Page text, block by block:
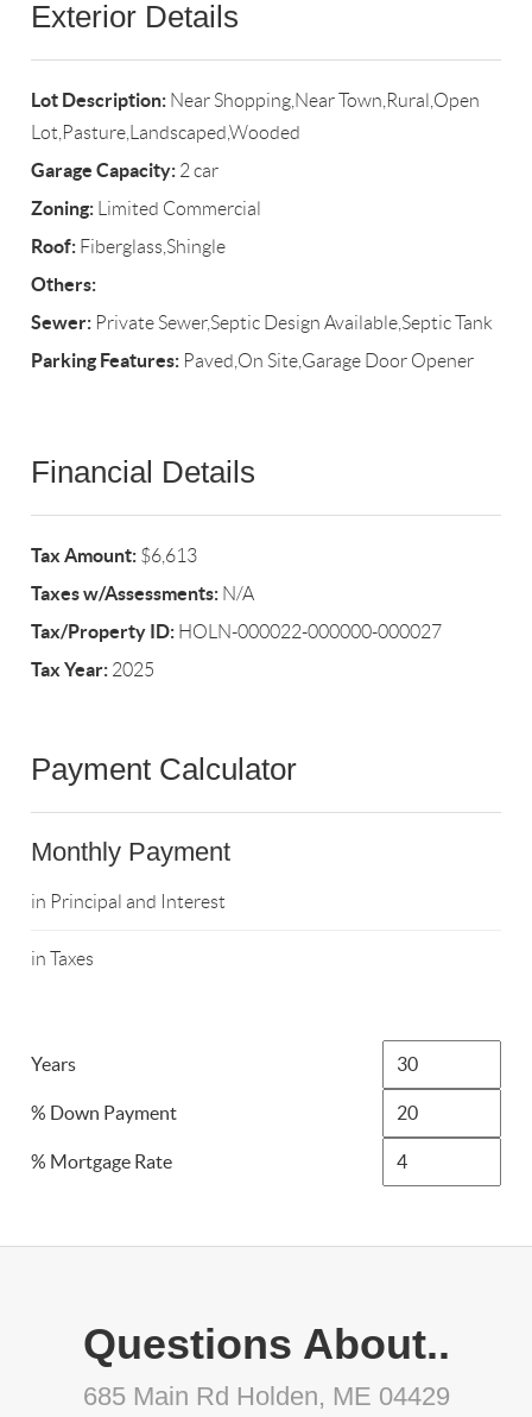
Exterior Details
Lot Description: Near Shopping,Near Town,Rural,Open
Lot,Pasture,Landscaped,Wooded
Garage Capacity: 2 car
Zoning: Limited Commercial
Roof: Fiberglass,Shingle
Others:
Sewer: Private Sewer,Septic Design Available,Septic Tank
Parking Features: Paved,On Site,Garage Door Opener
Financial Details
Tax Amount: $6,613
Taxes w/Assessments: N/A
Tax/Property ID: HOLN-000022-000000-000027
Tax Year: 2025
Payment Calculator
Monthly Payment
in Principal and Interest
in Taxes
Years
% Down Payment
% Mortgage Rate
Questions About..
685 Main Rd Holden, ME 04429